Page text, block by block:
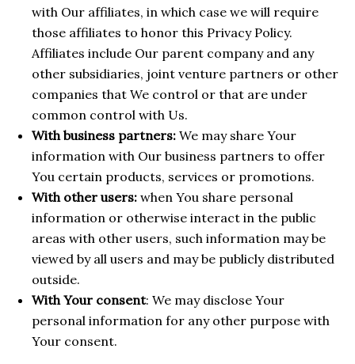
with Our affiliates, in which case we will require
those affiliates to honor this Privacy Policy.
Affiliates include Our parent company and any
other subsidiaries, joint venture partners or other
companies that We control or that are under
common control with Us.
With business partners: We may share Your
information with Our business partners to offer
You certain products, services or promotions.
With other users: when You share personal
information or otherwise interact in the public
areas with other users, such information may be
viewed by all users and may be publicly distributed
outside.
With Your consent: We may disclose Your
personal information for any other purpose with
Your consent.